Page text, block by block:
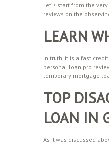
Let’ s start from the
reviews on the
LEARN
In truth, it is a fast
personal loan pro
temporary mortgage
TOP
LOAN IN
As it was discussed